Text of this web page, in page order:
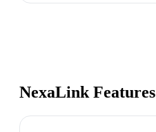
NexaLink Features